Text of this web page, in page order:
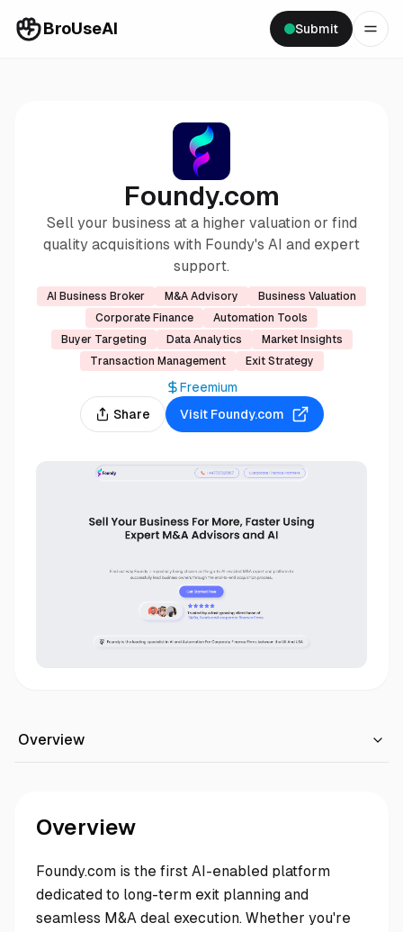
BroUseAI Submit
Foundy.com
Sell your business at a higher valuation or find
quality acquisitions with Foundy's AI and expert
support.
AI Business Broker M&A Advisory
Business Valuation
Corporate Finance
Automation Tools
Buyer Targeting
Data Analytics
Market Insights
Transaction Management
Exit Strategy
Share Visit Foundy.com
Freemium
Overview
Overview
Foundy.com is the first AI-enabled platform
dedicated to long-term exit planning and
seamless M&A deal execution. Whether you're